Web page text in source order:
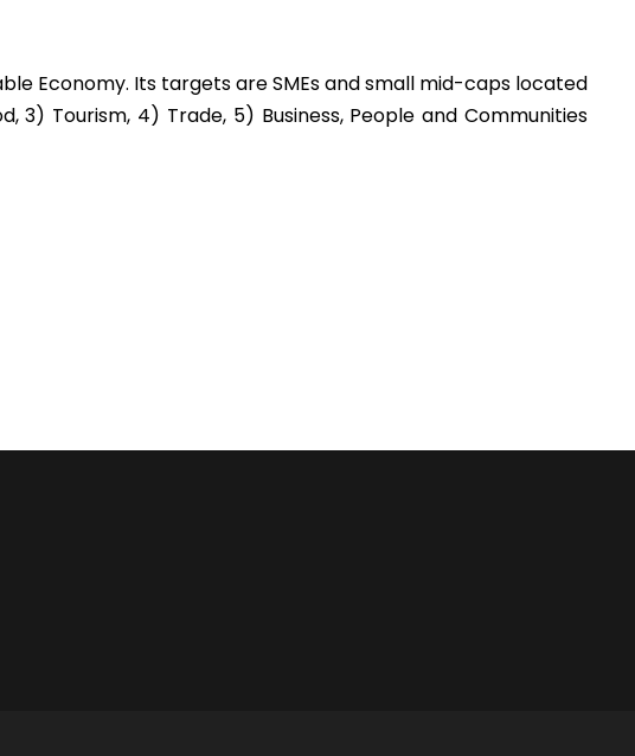
Economy. Its targets are SMEs and small mid-caps located
3) Tourism, 4) Trade, 5) Business, People and Communities